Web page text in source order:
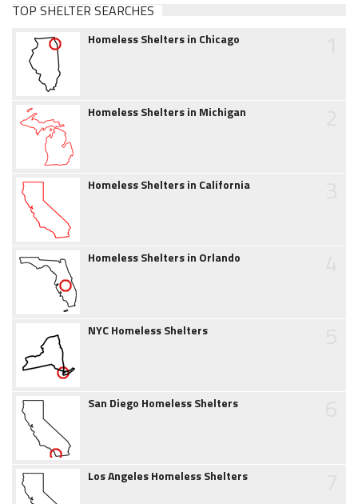
TOP SHELTER SEARCHES
Homeless Shelters in Chicago
Homeless Shelters in Michigan
Homeless Shelters in California
Homeless Shelters in Orlando
NYC Homeless Shelters
San Diego Homeless Shelters
Los Angeles Homeless Shelters